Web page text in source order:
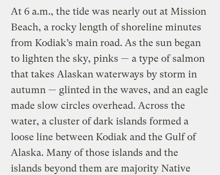
At 6 a.m., the tide was nearly out at Mission
Beach, a rocky length of shoreline minutes
from Kodiak’s main road. As the sun began
to lighten the sky, pinks — a type of salmon
that takes Alaskan waterways by storm in
autumn — glinted in the waves, and an eagle
made slow circles overhead. Across the
water, a cluster of dark islands formed a
loose line between Kodiak and the Gulf of
Alaska. Many of those islands and the
islands beyond them are majority Native